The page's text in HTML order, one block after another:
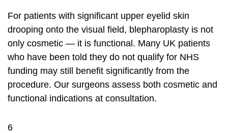
For patients with significant upper eyelid skin
drooping onto the visual field, blepharoplasty is not
only cosmetic — it is functional. Many UK patients
who have been told they do not qualify for NHS
funding may still benefit significantly from the
procedure. Our surgeons assess both cosmetic and
functional indications at consultation.
6